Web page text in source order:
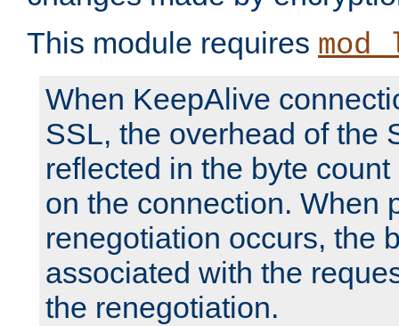
This module requires
When KeepAlive
SSL, the overhead of the
reflected in the byte
on the connection. When
renegotiation occurs, the
associated with the
the renegotiation.